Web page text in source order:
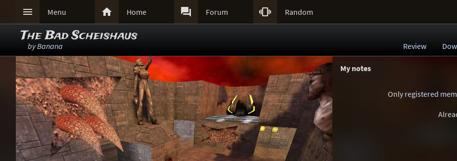
 Menu  Home  Forum  Random
The Bad Scheishaus
byBanana Review
My notes
Only registered